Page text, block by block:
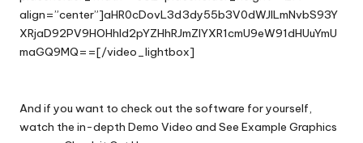
align=”center”]aHR0cDovL3d3dy55b3V0dWJlLmNvbS93Y
XRjaD92PV9HOHhld2pYZHhRJmZlYXR1cmU9eW91dHUuYmU
maGQ9MQ==[/video_lightbox]
And if you want to check out the software for yourself,
watch the in-depth Demo Video and See Example Graphics